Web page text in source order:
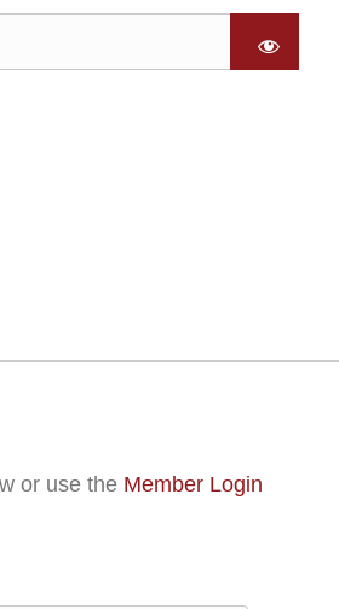
or use the Member Login